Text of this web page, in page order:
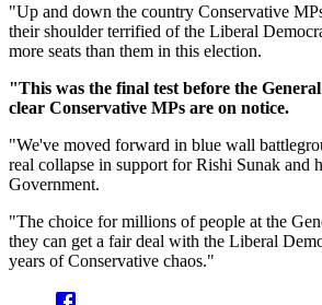
"Up and down the country Conservative
their shoulder terrified of the Liberal
more seats than them in this election.
"This was the final test before the
clear Conservative MPs are on notice.
"We've moved forward in blue wall
real collapse in support for Rishi Sunak and
Government.
"The choice for millions of people at the
they can get a fair deal with the Liberal
years of Conservative chaos."